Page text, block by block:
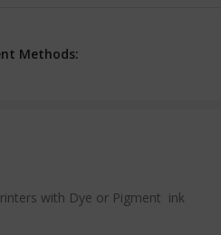
Methods:
with Dye or Pigment ink